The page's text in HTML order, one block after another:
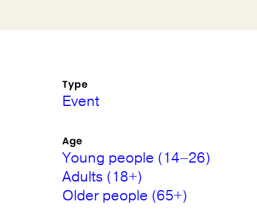
Type
Event
Age
Young people (14–26)
Adults (18+)
Older people (65+)